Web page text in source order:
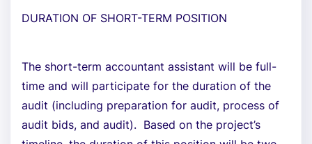
DURATION OF SHORT-TERM POSITION
The short-term accountant assistant will be full-
time and will participate for the duration of the
audit (including preparation for audit, process of
audit bids, and audit). Based on the project’s